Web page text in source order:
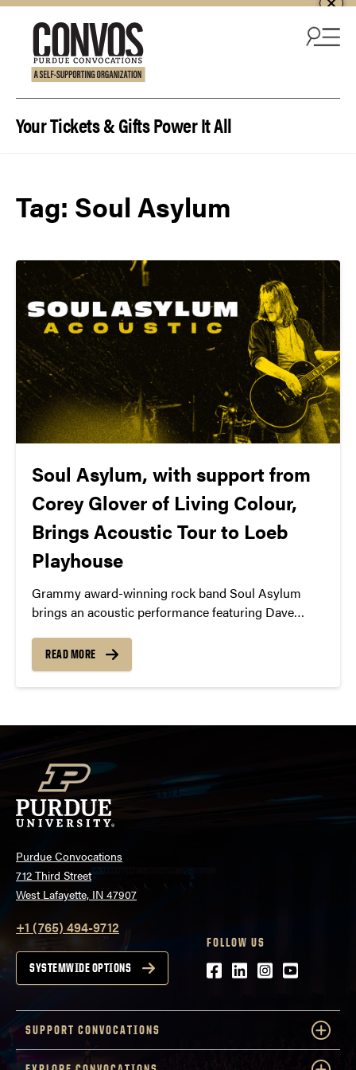
Your Tickets & Gifts Power It All
Tag: Soul Asylum
Soul Asylum, with support from
Corey Glover of Living Colour,
Brings Acoustic Tour to Loeb
Playhouse
Grammy award-winning rock band Soul Asylum
brings an acoustic performance featuring Dave
Playhouse on Friday, April 10, 2026. Special guest
Corey Glover, best known as the powerhouse lead
vocalist of the Grammy-winning rock band Living
in support. Purdue Convocations present this
from Union Club Hotel, 8Eleven Modern Bistro, Mad
Mushroom Pizza, and Ripple & Co.
READ MORE
Purdue Convocations
712 Third Street
West Lafayette, IN 47907
+1 (765) 494-9712
SYSTEMWIDE OPTIONS
FOLLOW US
Facebook
LinkedIn
Instagram
Youtube
SUPPORT CONVOCATIONS